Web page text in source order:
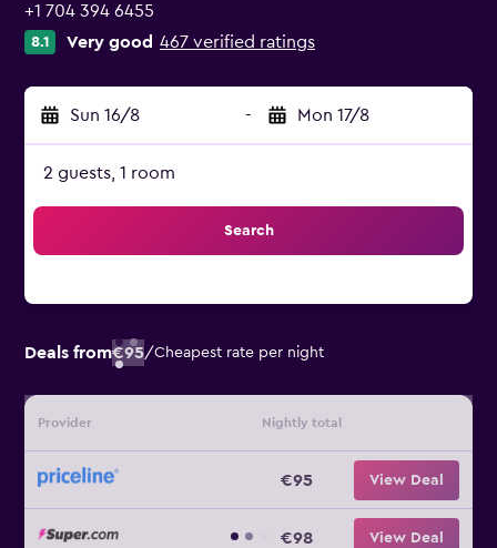
+1 704 394 6455
8.1 Very good 467 verified ratings
Sun 16/8 - Mon 17/8
2 guests, 1 room
Search
Deals from€95/Cheapest rate per night
Provider Nightly total
€95 View Deal
€98 View Deal